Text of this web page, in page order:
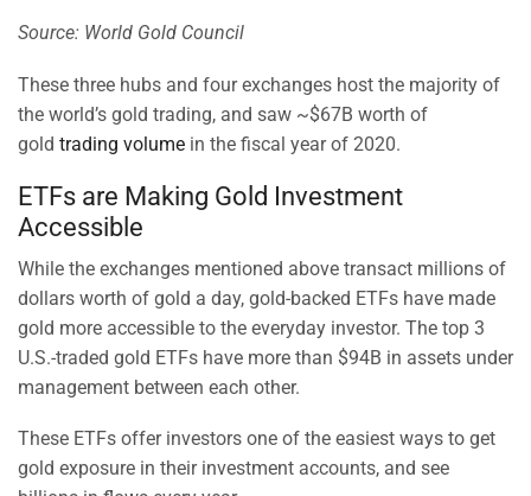
Source: World Gold Council
These three hubs and four exchanges host the majority of
the world’s gold trading, and saw ~$67B worth of
gold trading volume in the fiscal year of 2020.
ETFs are Making Gold Investment
Accessible
While the exchanges mentioned above transact millions of
dollars worth of gold a day, gold-backed ETFs have made
gold more accessible to the everyday investor. The top 3
U.S.-traded gold ETFs have more than $94B in assets under
management between each other.
These ETFs offer investors one of the easiest ways to get
gold exposure in their investment accounts, and see